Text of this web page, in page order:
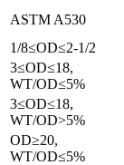
ASTM A530
1/8≤OD≤2-1/2
3≤OD≤18,
WT/OD≤5%
3≤OD≤18,
WT/OD>5%
OD≥20,
WT/OD≤5%